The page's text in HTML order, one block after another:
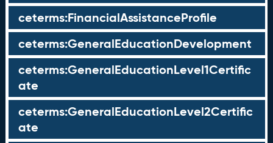
ceterms:FinancialAssistanceProfile
ceterms:GeneralEducationDevelopment
ceterms:GeneralEducationLevel1Certific
ate
ceterms:GeneralEducationLevel2Certific
ate